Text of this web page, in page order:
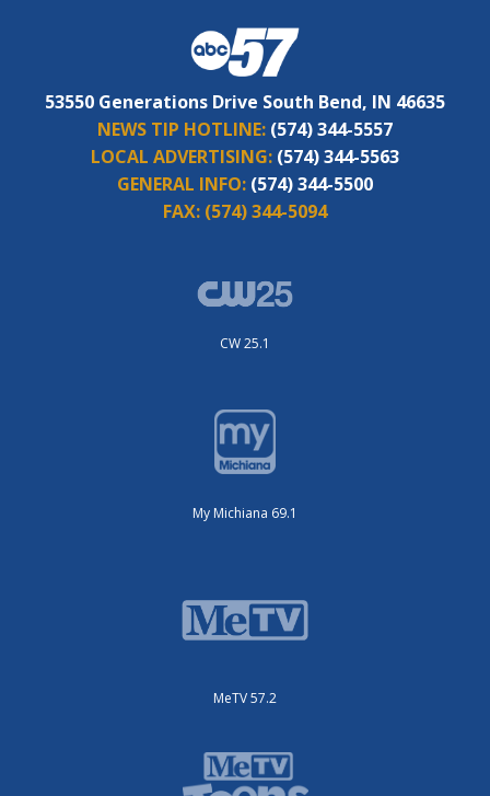
53550 Generations Drive South Bend, IN 46635
NEWS TIP HOTLINE: (574) 344-5557
LOCAL ADVERTISING: (574) 344-5563
GENERAL INFO: (574) 344-5500
FAX: (574) 344-5094
CW 25.1
My Michiana 69.1
MeTV 57.2